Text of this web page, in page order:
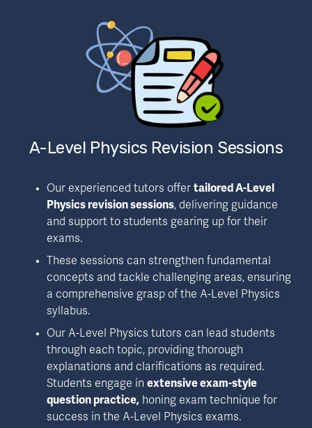
A-Level Physics Revision Sessions
Our experienced tutors offer tailored A-Level
Physics revision sessions, delivering guidance
and support to students gearing up for their
exams.
These sessions can strengthen fundamental
concepts and tackle challenging areas, ensuring
a comprehensive grasp of the A-Level Physics
syllabus.
Our A-Level Physics tutors can lead students
through each topic, providing thorough
explanations and clarifications as required.
Students engage in extensive exam-style
question practice, honing exam technique for
success in the A-Level Physics exams.